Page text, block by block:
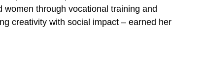
through vocational training and
creativity with social impact – earned her